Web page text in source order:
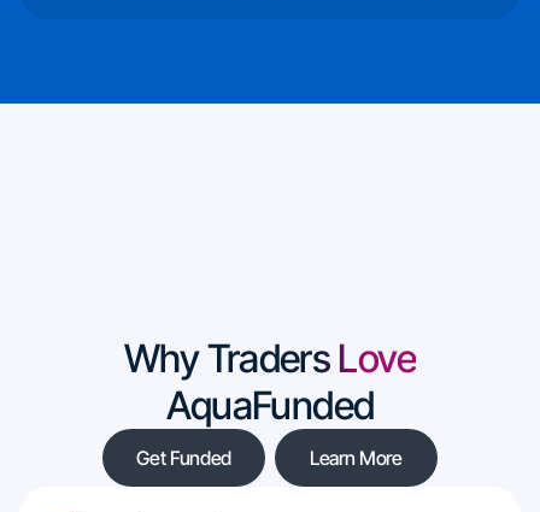
Why Traders Love
AquaFunded
Get Funded Learn More